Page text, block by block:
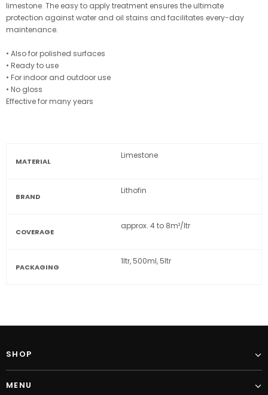
limestone. The easy to apply treatment ensures the ultimate
protection against water and oil stains and facilitates every-day
maintenance.
• Also for polished surfaces
• Ready to use
• For indoor and outdoor use
• No gloss
Effective for many years
MATERIAL
Limestone
BRAND
Lithofin
COVERAGE
approx. 4 to 8m²/ltr
PACKAGING
1ltr, 500ml, 5ltr
SHOP
MENU